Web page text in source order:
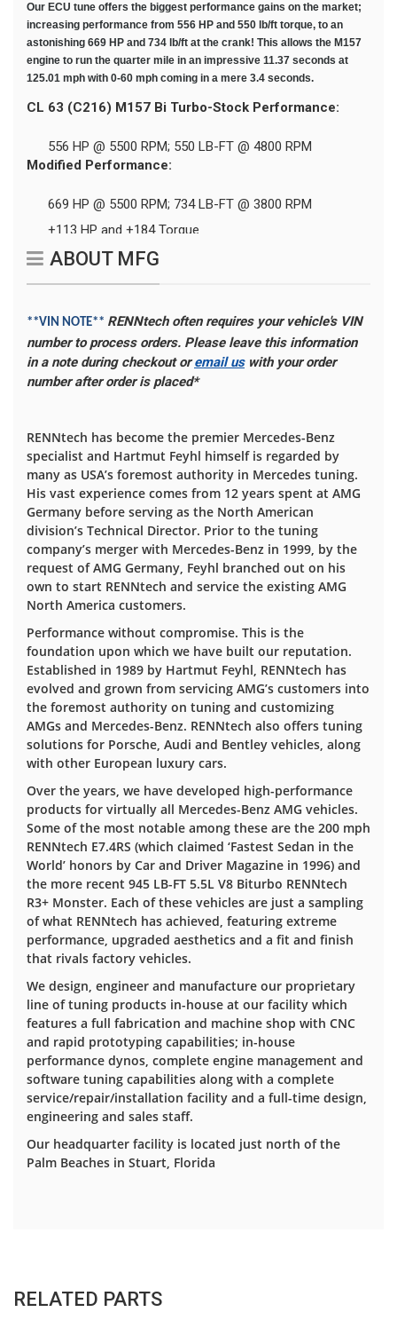
Our ECU tune offers the biggest performance gains on the market;
increasing performance from 556 HP and 550 lb/ft torque, to an
astonishing 669 HP and 734 lb/ft at the crank! This allows the M157
engine to run the quarter mile in an impressive 11.37 seconds at
125.01 mph with 0-60 mph coming in a mere 3.4 seconds.
CL 63 (C216) M157 Bi Turbo-Stock Performance:
556 HP @ 5500 RPM; 550 LB-FT @ 4800 RPM
Modified Performance:
669 HP @ 5500 RPM; 734 LB-FT @ 3800 RPM
+113 HP and +184 Torque
ABOUT MFG
**VIN NOTE** RENNtech often requires your vehicle's VIN
number to process orders. Please leave this information
in a note during checkout oremail uswith your order
number after order is placed*
RENNtech has become the premier Mercedes-Benz
specialist and Hartmut Feyhl himself is regarded by
many as USA’s foremost authority in Mercedes tuning.
His vast experience comes from 12 years spent at AMG
Germany before serving as the North American
division’s Technical Director. Prior to the tuning
company’s merger with Mercedes-Benz in 1999, by the
request of AMG Germany, Feyhl branched out on his
own to start RENNtech and service the existing AMG
North America customers.
Performance without compromise. This is the
foundation upon which we have built our reputation.
Established in 1989 by Hartmut Feyhl, RENNtech has
evolved and grown from servicing AMG’s customers into
the foremost authority on tuning and customizing
AMGs and Mercedes-Benz. RENNtech also offers tuning
solutions for Porsche, Audi and Bentley vehicles, along
with other European luxury cars.
Over the years, we have developed high-performance
products for virtually all Mercedes-Benz AMG vehicles.
Some of the most notable among these are the 200 mph
RENNtech E7.4RS (which claimed ‘Fastest Sedan in the
World’ honors by Car and Driver Magazine in 1996) and
the more recent 945 LB-FT 5.5L V8 Biturbo RENNtech
R3+ Monster. Each of these vehicles are just a sampling
of what RENNtech has achieved, featuring extreme
performance, upgraded aesthetics and a fit and finish
that rivals factory vehicles.
We design, engineer and manufacture our proprietary
line of tuning products in-house at our facility which
features a full fabrication and machine shop with CNC
and rapid prototyping capabilities; in-house
performance dynos, complete engine management and
software tuning capabilities along with a complete
service/repair/installation facility and a full-time design,
engineering and sales staff.
Our headquarter facility is located just north of the
Palm Beaches in Stuart, Florida
RELATED PARTS